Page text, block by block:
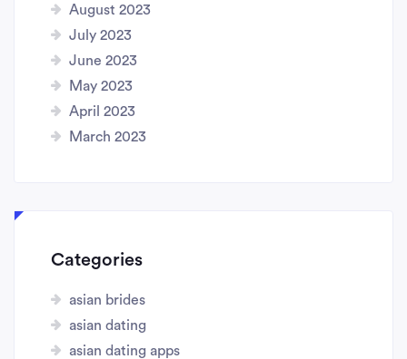
August 2023
July 2023
June 2023
May 2023
April 2023
March 2023
Categories
asian brides
asian dating
asian dating apps